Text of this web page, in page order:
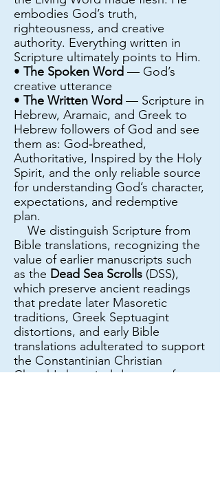
embodies God’s truth,
righteousness, and creative
authority. Everything written in
Scripture ultimately points to Him.
• The Spoken Word — God’s
creative utterance
• The Written Word — Scripture in
Hebrew, Aramaic, and Greek to
Hebrew followers of God and see
them as: God‑breathed,
Authoritative, Inspired by the Holy
Spirit, and the only reliable source
for understanding God’s character,
expectations, and redemptive
plan.
We distinguish Scripture from
Bible translations, recognizing the
value of earlier manuscripts such
as the Dead Sea Scrolls (DSS),
which preserve ancient readings
that predate later Masoretic
traditions, Greek Septuagint
distortions, and early Bible
translations adulterated to support
the Constantinian Christian
Church's heretical dogmas of